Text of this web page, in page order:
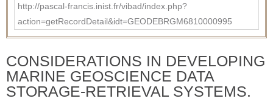
http://pascal-francis.inist.fr/vibad/index.php?
action=getRecordDetail&idt=GEODEBRGM6810000995
CONSIDERATIONS IN DEVELOPING
MARINE GEOSCIENCE DATA
STORAGE-RETRIEVAL SYSTEMS.